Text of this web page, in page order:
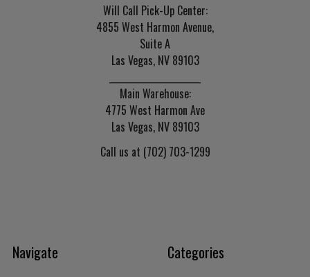
Will Call Pick-Up Center:
4855 West Harmon Avenue,
Suite A
Las Vegas, NV 89103
Main Warehouse:
4775 West Harmon Ave
Las Vegas, NV 89103
Call us at (702) 703-1299
Navigate Categories